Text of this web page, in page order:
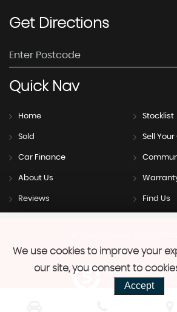
GetDirections
QuickNav
Home Stocklist
Sold Sell Your
Car Finance
About Us
Reviews Find Us
Powered by Car
CAR DEALER WEBSITES -
We use cookies to improve your
our site, you consent to
Accept